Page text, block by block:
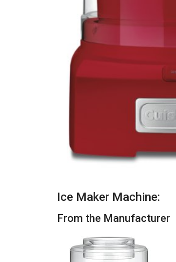
Ice Maker Machine:
From the Manufacturer